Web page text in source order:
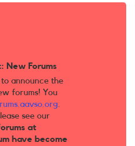
New Forums
announce the
forums! You
.
see our
at
have become